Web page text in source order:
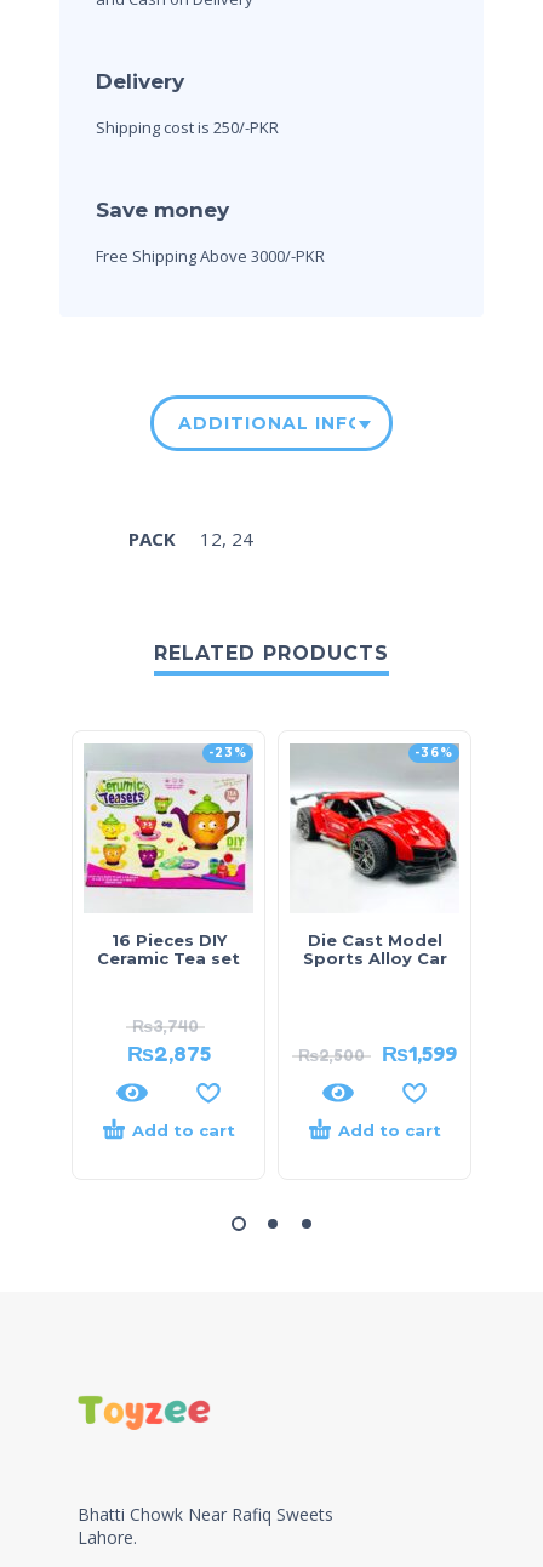
Delivery
Shipping cost is 250/-PKR
Save money
Free Shipping Above 3000/-PKR
ADDITIONAL INFORMATION
PACK 12, 24
RELATED PRODUCTS
-23%
16 Pieces DIY
Ceramic Tea set
₨3,740
₨2,875
Add to cart
-36%
Die Cast Model
Sports Alloy Car
₨2,500 ₨1,599
Add to cart
Bhatti Chowk Near Rafiq Sweets
Lahore.